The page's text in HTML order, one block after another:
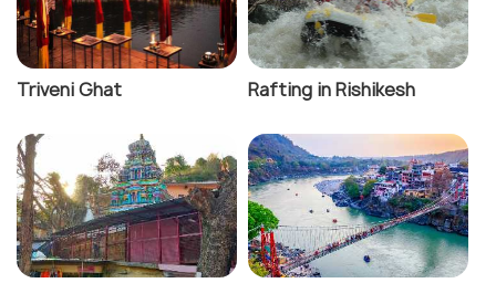
Triveni Ghat Rafting in Rishikesh